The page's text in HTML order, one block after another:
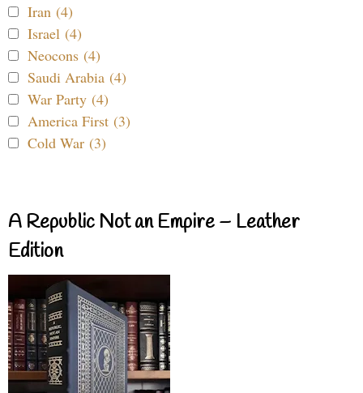
Iran (4)
Israel (4)
Neocons (4)
Saudi Arabia (4)
War Party (4)
America First (3)
Cold War (3)
A Republic Not an Empire – Leather
Edition